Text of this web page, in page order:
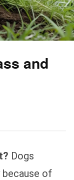
and
Dogs
because of